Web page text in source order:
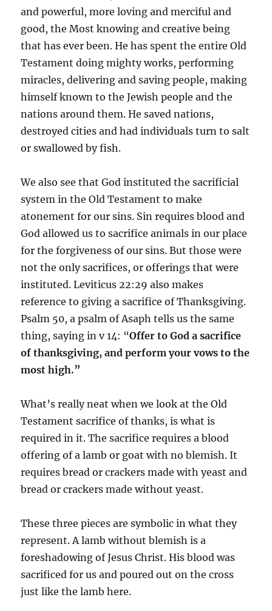
and powerful, more loving and merciful and
good, the Most knowing and creative being
that has ever been. He has spent the entire Old
Testament doing mighty works, performing
miracles, delivering and saving people, making
himself known to the Jewish people and the
nations around them. He saved nations,
destroyed cities and had individuals turn to salt
or swallowed by fish.
We also see that God instituted the sacrificial
system in the Old Testament to make
atonement for our sins. Sin requires blood and
God allowed us to sacrifice animals in our place
for the forgiveness of our sins. But those were
not the only sacrifices, or offerings that were
instituted. Leviticus 22:29 also makes
reference to giving a sacrifice of Thanksgiving.
Psalm 50, a psalm of Asaph tells us the same
thing, saying in v 14: “Offer to God a sacrifice
of thanksgiving, and perform your vows to the
most high.”
What’s really neat when we look at the Old
Testament sacrifice of thanks, is what is
required in it. The sacrifice requires a blood
offering of a lamb or goat with no blemish. It
requires bread or crackers made with yeast and
bread or crackers made without yeast.
These three pieces are symbolic in what they
represent. A lamb without blemish is a
foreshadowing of Jesus Christ. His blood was
sacrificed for us and poured out on the cross
just like the lamb here.